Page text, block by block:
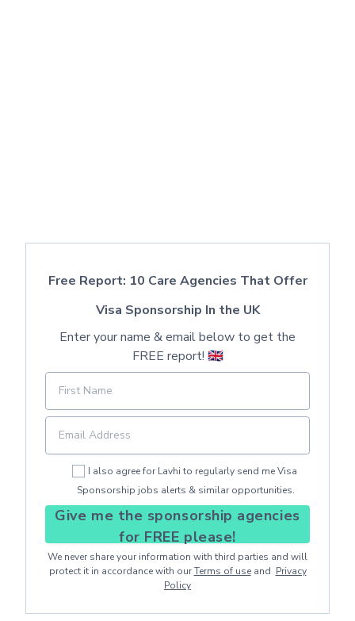
Free Report: 10 Care Agencies That Offer
Visa Sponsorship In the UK
Enter your name & email below to get the
FREE report! 🇬🇧
I also agree for Lavhi to regularly send me Visa
Sponsorship jobs alerts & similar opportunities.
Give me the sponsorship agencies
for FREE please!
We never share your information with third parties and will
protect it in accordance with ourTerms of useand Privacy
Policy